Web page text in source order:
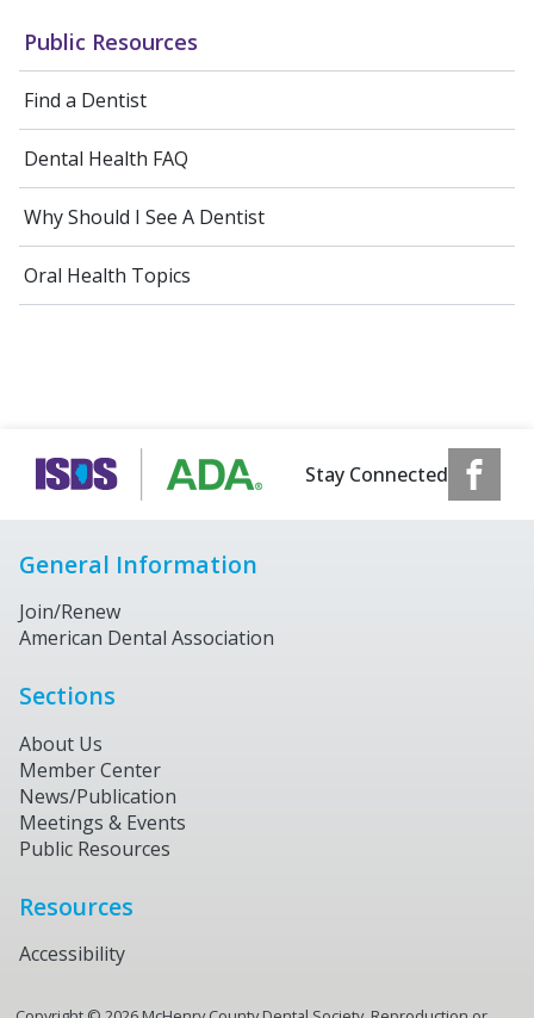
Public Resources
Find a Dentist
Dental Health FAQ
Why Should I See A Dentist
Oral Health Topics
Stay Connected
General Information
Join/Renew
American Dental Association
Sections
About Us
Member Center
News/Publication
Meetings & Events
Public Resources
Resources
Accessibility